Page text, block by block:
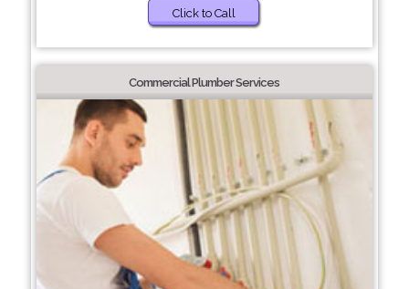
Click to Call
Commercial Plumber Services